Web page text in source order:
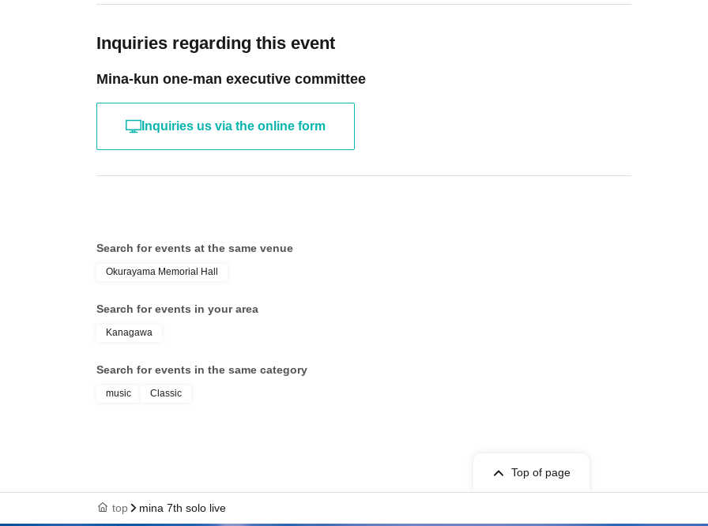
Inquiries regarding this event
Mina-kun one-man executive committee
Inquiries us via the online form
Search for events at the same venue
Okurayama Memorial Hall
Search for events in your area
Kanagawa
Search for events in the same category
music Classic
Top of page
top mina 7th solo live